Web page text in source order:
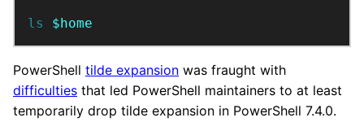
ls $home
PowerShell tilde expansion was fraught with
difficulties that led PowerShell maintainers to at least
temporarily drop tilde expansion in PowerShell 7.4.0.